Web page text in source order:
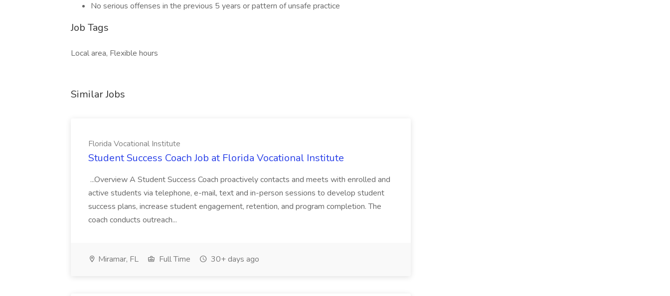
No serious offenses in the previous 5 years or pattern of unsafe practice
Job Tags
Local area, Flexible hours
Similar Jobs
Florida Vocational Institute
Student Success Coach Job at Florida Vocational Institute
...Overview A Student Success Coach proactively contacts and meets with enrolled and
active students via telephone, e-mail, text and in-person sessions to develop student
success plans, increase student engagement, retention, and program completion. The
coach conducts outreach...
Miramar, FL Full Time 30+ days ago